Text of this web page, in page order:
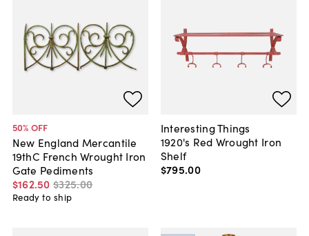
50% OFF
New England Mercantile
19thC French Wrought Iron
Gate Pediments
$162.50 $325.00
Ready to ship
Interesting Things
1920's Red Wrought Iron
Shelf
$795.00